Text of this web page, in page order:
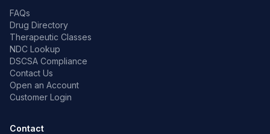
FAQs
Drug Directory
Therapeutic Classes
NDC Lookup
DSCSA Compliance
Contact Us
Open an Account
Customer Login
Contact